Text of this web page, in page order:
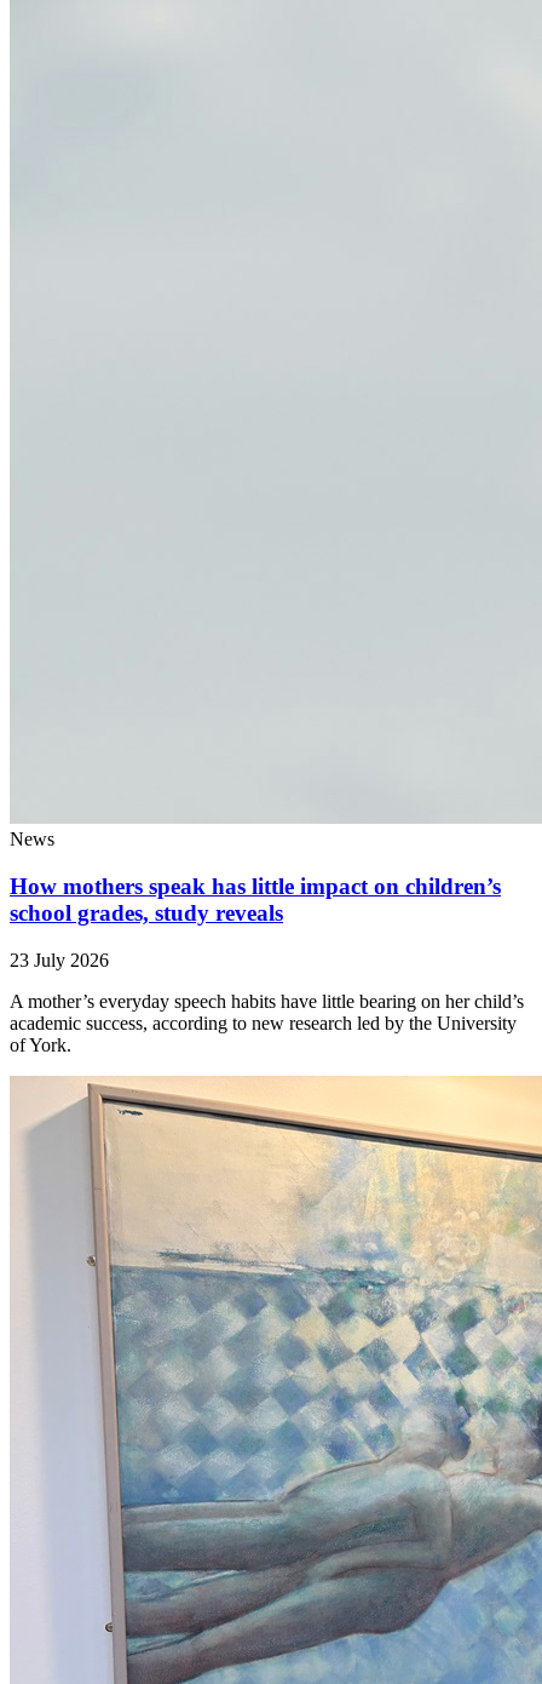
News
How mothers speak has little impact on children’s
school grades, study reveals
23 July 2026
A mother’s everyday speech habits have little bearing on her child’s
academic success, according to new research led by the University
of York.